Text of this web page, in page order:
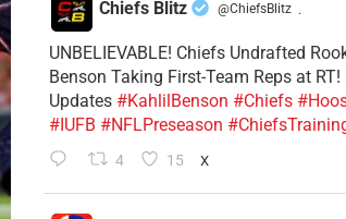
Chiefs Blitz @ChiefsBlitz ·
UNBELIEVABLE! Chiefs Undrafted
Benson Taking First-Team Reps at
Updates #KahlilBenson #Chiefs
#IUFB #NFLPreseason
4 15 X